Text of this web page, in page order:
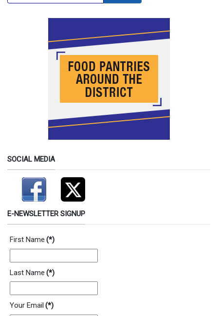
SOCIAL MEDIA
E-NEWSLETTER SIGNUP
First Name (*)
Last Name (*)
Your Email (*)